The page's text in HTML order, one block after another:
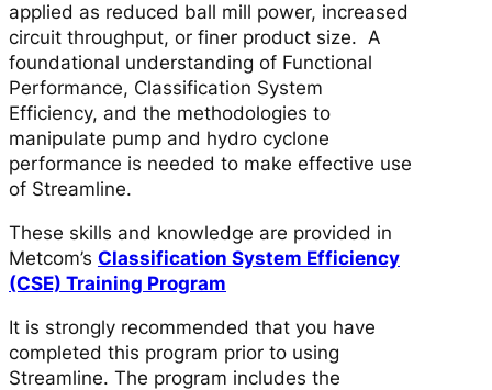
applied as reduced ball mill power, increased
circuit throughput, or finer product size. A
foundational understanding of Functional
Performance, Classification System
Efficiency, and the methodologies to
manipulate pump and hydro cyclone
performance is needed to make effective use
of Streamline.
These skills and knowledge are provided in
Metcom’s Classification System Efficiency
(CSE) Training Program
It is strongly recommended that you have
completed this program prior to using
Streamline. The program includes the